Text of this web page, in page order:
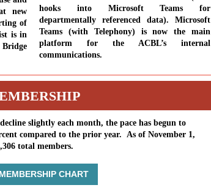
new
of
is in
hooks into Microsoft Teams for
departmentally referenced data). Microsoft
Teams (with Telephony) is now the main
platform for the ACBL’s internal
communications.
slightly each month, the pace has begun to
compared to the prior year. As of November 1,
total members.
CHART